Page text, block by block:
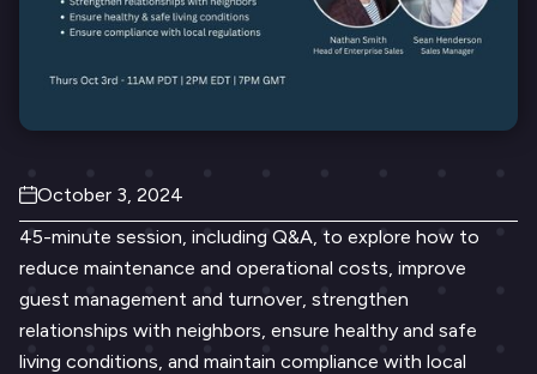
October 3, 2024
45-minute session, including Q&A, to explore how to
reduce maintenance and operational costs, improve
guest management and turnover, strengthen
relationships with neighbors, ensure healthy and safe
living conditions, and maintain compliance with local